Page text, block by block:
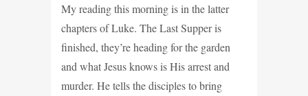
My reading this morning is in the latter
chapters of Luke. The Last Supper is
finished, they’re heading for the garden
and what Jesus knows is His arrest and
murder. He tells the disciples to bring